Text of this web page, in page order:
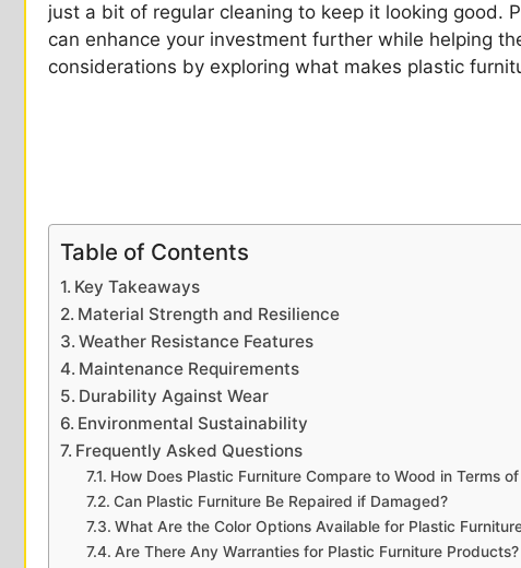
just a bit of regular cleaning to keep it looking good.
can enhance your investment further while helping
considerations by exploring what makes plastic
Table of Contents
Key Takeaways
Material Strength and Resilience
Weather Resistance Features
Maintenance Requirements
Durability Against Wear
Environmental Sustainability
Frequently Asked Questions
How Does Plastic Furniture Compare to Wood in Terms
Can Plastic Furniture Be Repaired if Damaged?
What Are the Color Options Available for Plastic
Are There Any Warranties for Plastic Furniture Products?